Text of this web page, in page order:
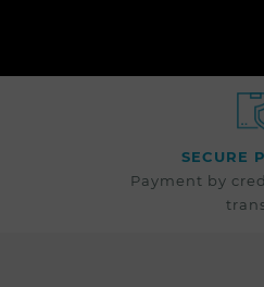
SECURE
Payment by